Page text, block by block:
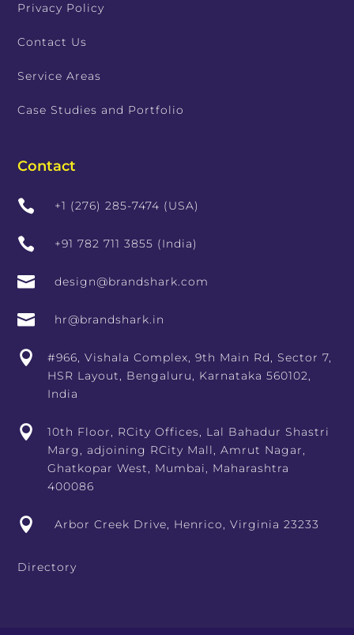
Privacy Policy
Contact Us
Service Areas
Case Studies and Portfolio
Contact
 +1 (276) 285-7474 (USA)
 +91 782 711 3855 (India)
 design@brandshark.com
 hr@brandshark.in

#966, Vishala Complex, 9th Main Rd, Sector 7,
HSR Layout, Bengaluru, Karnataka 560102,
India

10th Floor, RCity Offices, Lal Bahadur Shastri
Marg, adjoining RCity Mall, Amrut Nagar,
Ghatkopar West, Mumbai, Maharashtra
400086
 Arbor Creek Drive, Henrico, Virginia 23233
Directory